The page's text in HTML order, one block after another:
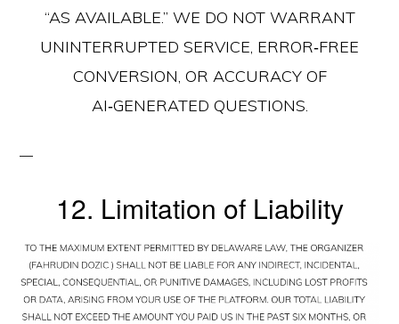
“AS AVAILABLE.” WE DO NOT WARRANT
UNINTERRUPTED SERVICE, ERROR‑FREE
CONVERSION, OR ACCURACY OF
AI‑GENERATED QUESTIONS.
12. Limitation of Liability